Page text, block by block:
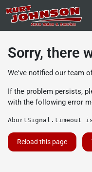
Sorry, there
We've notified our team
If the problem persists,
with the following error
AbortSignal.timeout
Reload this page